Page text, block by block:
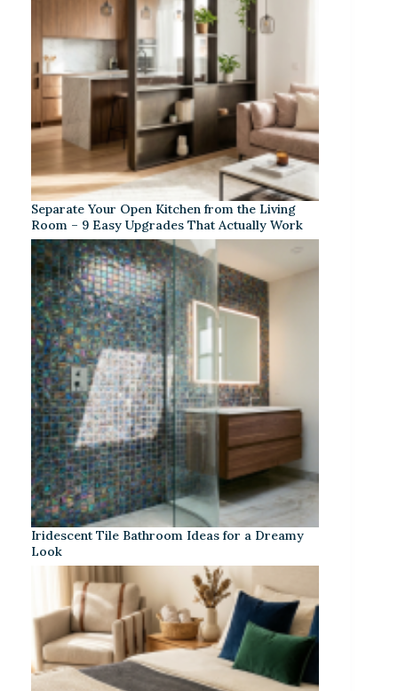
Separate Your Open Kitchen from the Living
Room – 9 Easy Upgrades That Actually Work
Iridescent Tile Bathroom Ideas for a Dreamy
Look